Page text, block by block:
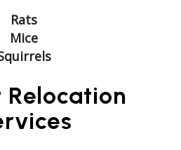
Rats
Mice
Relocation